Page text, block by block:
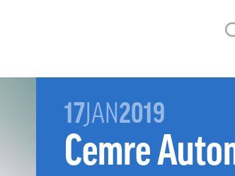
17JAN2019
Cemre